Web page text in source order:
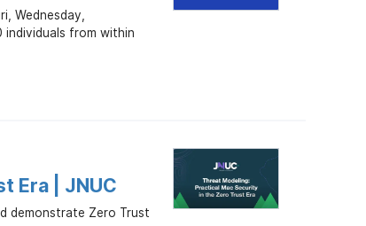
Wednesday,
individuals from within
Era | JNUC
demonstrate Zero Trust